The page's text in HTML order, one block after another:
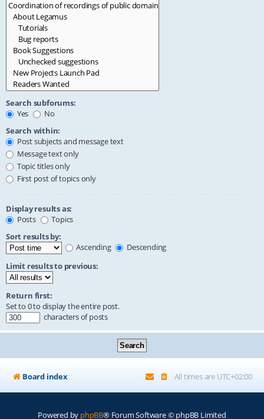
Search subforums:
Yes
No
Search within:
Post subjects and message text
Message text only
Topic titles only
First post of topics only
Display results as:
Posts
Topics
Sort results by:
Ascending
Descending
Limit results to previous:
Return first:
Set to 0 to display the entire post.
characters of posts
Board index All times are UTC+02:00
Powered by phpBB® Forum Software © phpBB Limited